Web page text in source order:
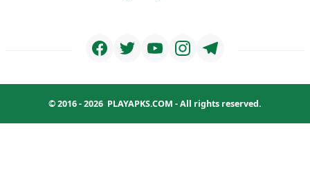
© 2016 - 2026 PLAYAPKS.COM - All rights reserved.